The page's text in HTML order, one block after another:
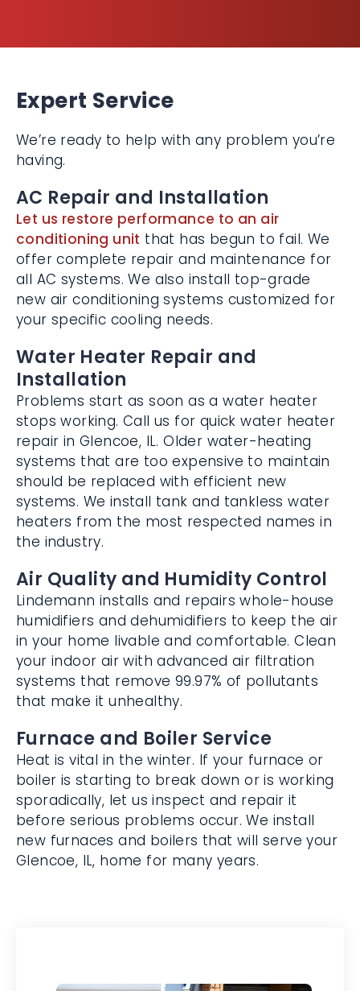
Expert Service
you’re having.
AC Repair and Installation
Let us restore performance to an air
conditioning unit that has begun to fail. We
offer complete repair and maintenance for
all AC systems. We also install top-grade
new air conditioning systems customized
for your specific cooling needs.
Water Heater Repair and
Installation
Problems start as soon as a water heater
stops working. Call us for quick water
heater repair in Glencoe, IL. Older water-
heating systems that are too expensive to
maintain should be replaced with efficient
new systems. We install tank and tankless
water heaters from the most respected
names in the industry.
Air Quality and Humidity Control
Lindemann installs and repairs whole-
house humidifiers and dehumidifiers to
keep the air in your home livable and
comfortable. Clean your indoor air with
advanced air filtration systems that
remove 99.97% of pollutants that make it
unhealthy.
Furnace and Boiler Service
Heat is vital in the winter. If your furnace or
boiler is starting to break down or is
working sporadically, let us inspect and
repair it before serious problems occur. We
install new furnaces and boilers that will
serve your Glencoe, IL, home for many